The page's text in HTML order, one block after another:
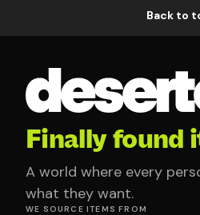
Back to
Finally found
A world where every
what they want.
WE SOURCE ITEMS FROM